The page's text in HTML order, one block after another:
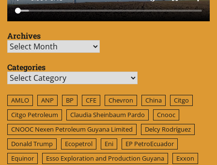
Archives
Archives
Categories
Categories
AMLO ANP BP CFE Chevron China
Citgo
Citgo Petroleum
Claudia Sheinbaum Pardo
Cnooc
CNOOC Nexen Petroleum Guyana Limited
Delcy Rodríguez
Donald Trump
Ecopetrol Eni
EP PetroEcuador
Equinor
Esso Exploration and Production Guyana
Exxon